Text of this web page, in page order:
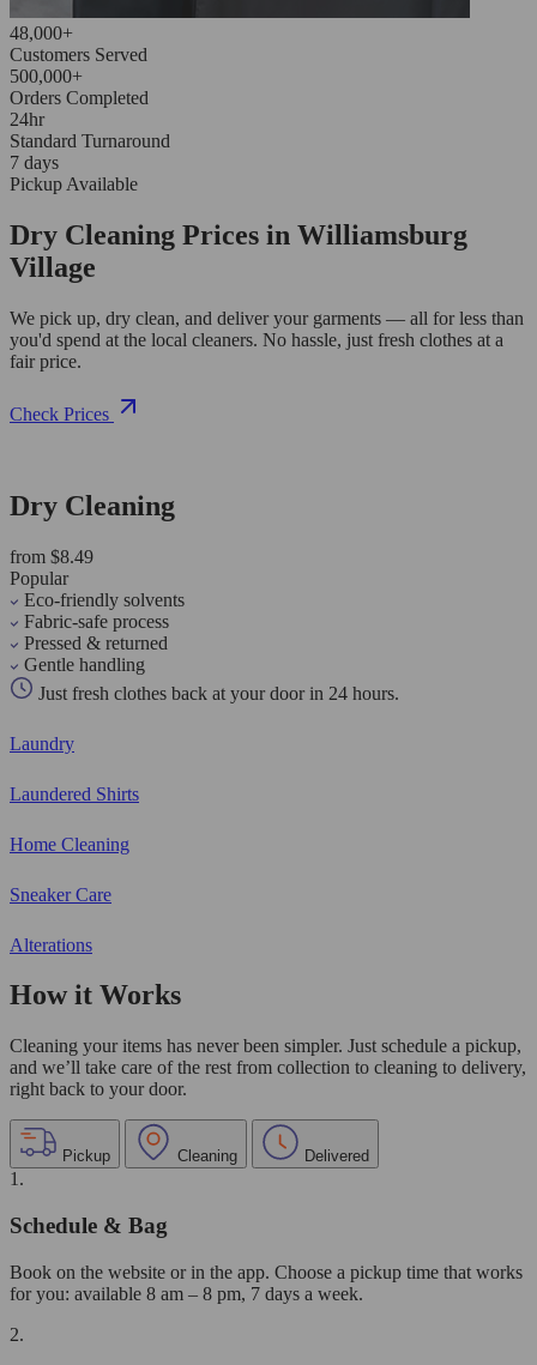
48,000+
Customers Served
500,000+
Orders Completed
24hr
Standard Turnaround
7 days
Pickup Available
Dry Cleaning Prices in Williamsburg
Village
We pick up, dry clean, and deliver your garments — all for less than
you'd spend at the local cleaners. No hassle, just fresh clothes at a
fair price.
Check Prices
Dry Cleaning
from $8.49
Popular
Eco-friendly solvents
Fabric-safe process
Pressed & returned
Gentle handling
Just fresh clothes back at your door in 24 hours.
Laundry
Laundered Shirts
Home Cleaning
Sneaker Care
Alterations
How it Works
Cleaning your items has never been simpler. Just schedule a pickup,
and we’ll take care of the rest from collection to cleaning to delivery,
right back to your door.
Pickup Cleaning Delivered
1.
Schedule & Bag
Book on the website or in the app. Choose a pickup time that works
for you: available 8 am – 8 pm, 7 days a week.
2.